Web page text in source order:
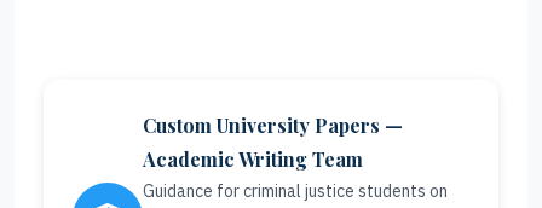
Custom University Papers —
Academic Writing Team
Guidance for criminal justice students on